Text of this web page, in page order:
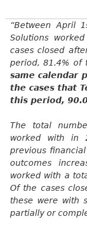
“Between April
Solutions
cases closed
period, 81.4% of
same calendar
the cases that
this period,
The total
worked with in
previous
outcomes
worked with a
Of the cases
these were with
partially or